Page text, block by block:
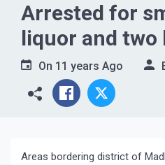
Arrested for
liquor and two
On 11 years Ago
Areas bordering district of